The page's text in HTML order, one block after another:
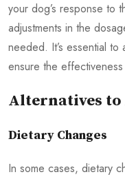
your dog’s response to
adjustments in the
needed. It’s essential
ensure the
Alternatives to
Dietary Changes
In some cases, dietary